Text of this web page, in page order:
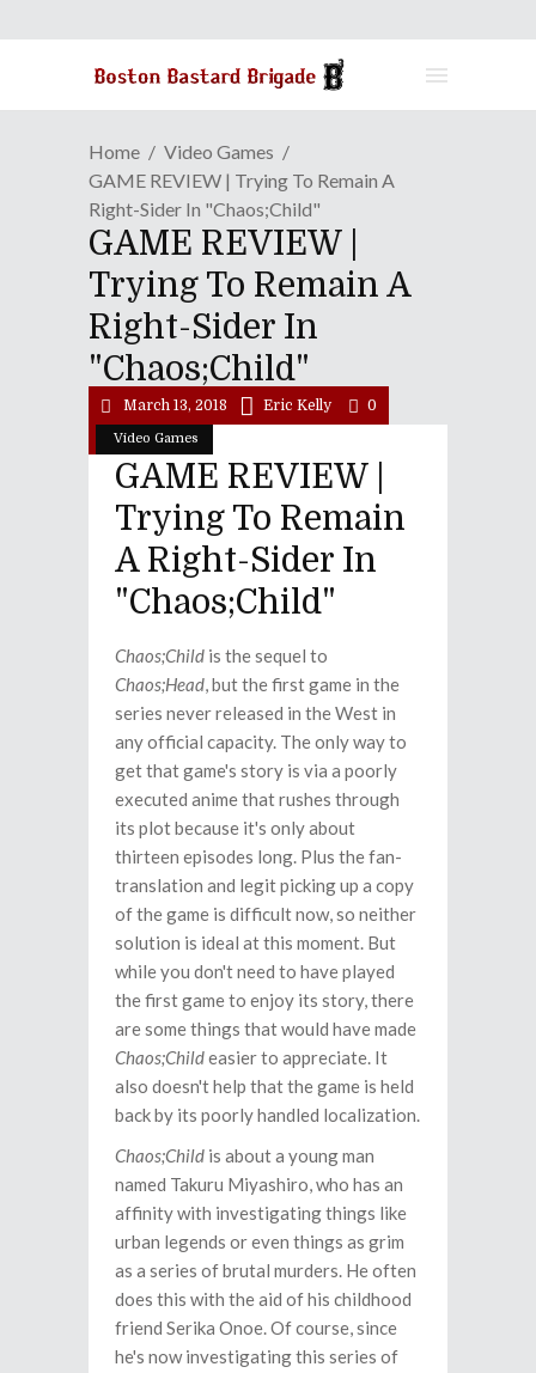
Home
Video Games
GAME REVIEW | Trying To Remain A
Right-Sider In "Chaos;Child"
GAME REVIEW |
Trying To Remain A
Right-Sider In
"Chaos;Child"
Video Games
March 13, 2018 Eric Kelly 0
GAME REVIEW |
Trying To Remain
A Right-Sider In
"Chaos;Child"
Chaos;Child is the sequel to
Chaos;Head, but the first game in the
series never released in the West in
any official capacity. The only way to
get that game's story is via a poorly
executed anime that rushes through
its plot because it's only about
thirteen episodes long. Plus the fan-
translation and legit picking up a copy
of the game is difficult now, so neither
solution is ideal at this moment. But
while you don't need to have played
the first game to enjoy its story, there
are some things that would have made
Chaos;Childeasier to appreciate. It
also doesn't help that the game is held
back by its poorly handled localization.
Chaos;Child is about a young man
named Takuru Miyashiro, who has an
affinity with investigating things like
urban legends or even things as grim
as a series of brutal murders. He often
does this with the aid of his childhood
friend Serika Onoe. Of course, since
he's now investigating this series of